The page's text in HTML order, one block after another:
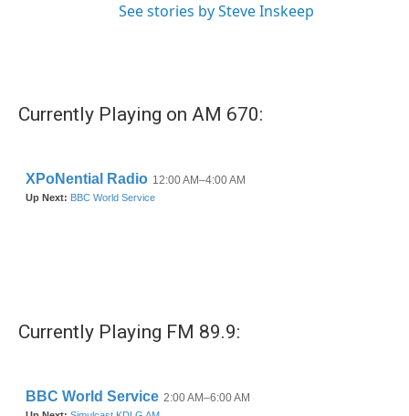
See stories by Steve Inskeep
Currently Playing on AM 670:
Currently Playing FM 89.9: